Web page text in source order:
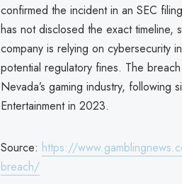
confirmed the incident in an SEC
has not disclosed the exact
company is relying on cybersecurity
potential regulatory fines. The
Nevada’s gaming industry, following
Entertainment in 2023.
Source: https://
breach/